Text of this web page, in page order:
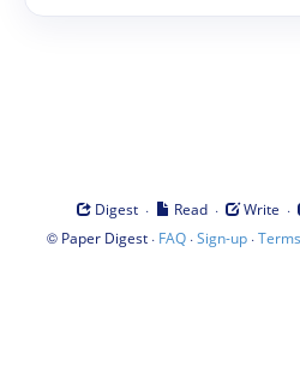
Digest · Read · Write ·
© Paper Digest· FAQ·Sign-up·Terms